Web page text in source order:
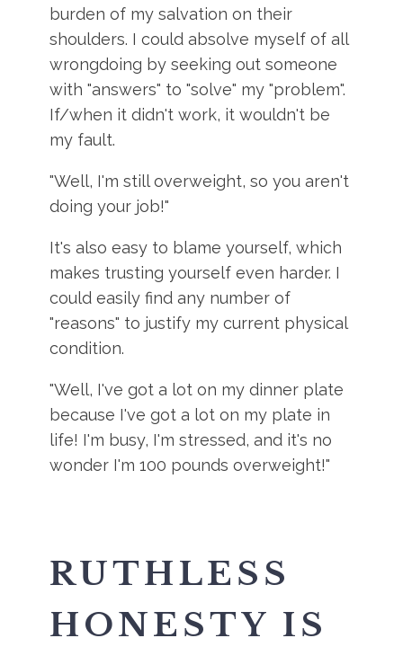
burden of my salvation on their
shoulders. I could absolve myself of all
wrongdoing by seeking out someone
with "answers" to "solve" my "problem".
If/when it didn't work, it wouldn't be
my fault.
"Well, I'm still overweight, so you aren't
doing your job!"
It's also easy to blame yourself, which
makes trusting yourself even harder. I
could easily find any number of
"reasons" to justify my current physical
condition.
"Well, I've got a lot on my dinner plate
because I've got a lot on my plate in
life! I'm busy, I'm stressed, and it's no
wonder I'm 100 pounds overweight!"
RUTHLESS
HONESTY IS